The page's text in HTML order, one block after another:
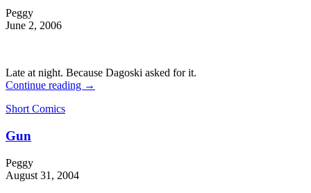
Peggy
June 2, 2006
Late at night. Because Dagoski asked for it.
Continue reading →
Short Comics
Gun
Peggy
August 31, 2004